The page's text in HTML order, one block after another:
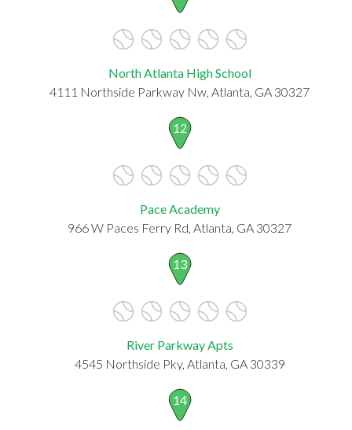
North Atlanta High School
4111 Northside Parkway Nw, Atlanta, GA 30327
12
Pace Academy
966 W Paces Ferry Rd, Atlanta, GA 30327
13
River Parkway Apts
4545 Northside Pky, Atlanta, GA 30339
14